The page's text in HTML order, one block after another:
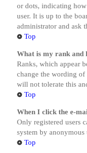
or dots, indicating
user. It is up to the
administrator and ask
Top
What is my rank and
Ranks, which appear
change the wording of
will not tolerate this
Top
When I click the e-
Only registered users
system by anonymous
Top